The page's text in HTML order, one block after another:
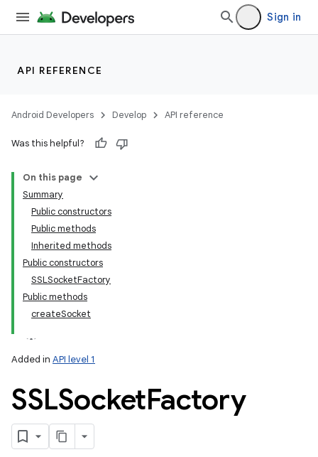
Sign in
API REFERENCE
Android Developers Develop API reference
Was this helpful?
On this page
Summary
Public constructors
Public methods
Inherited methods
Public constructors
SSLSocketFactory
Public methods
createSocket
Added in API level 1
SSLSocketFactory